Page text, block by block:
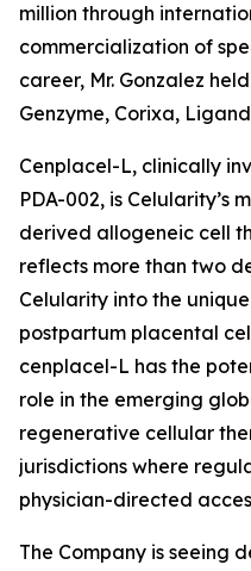
million through
commercialization of
career, Mr. Gonzalez
Genzyme, Corixa,
Cenplacel-L, clinically
PDA-002, is Celularity’s
derived allogeneic cell
reflects more than two
Celularity into the
postpartum placental
cenplacel-L has the
role in the emerging
regenerative cellular
jurisdictions where
physician-directed
The Company is seeing